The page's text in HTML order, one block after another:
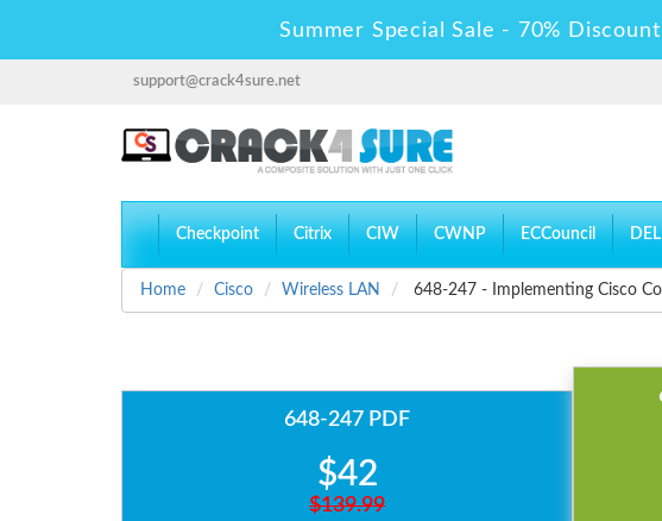
Summer Special Sale - 70%
support@crack4sure.net
Checkpoint Citrix CIW CWNP ECCouncil
Home Cisco Wireless LAN 648-247 - Implementing Cisco
648-247 PDF
$42
$139.99